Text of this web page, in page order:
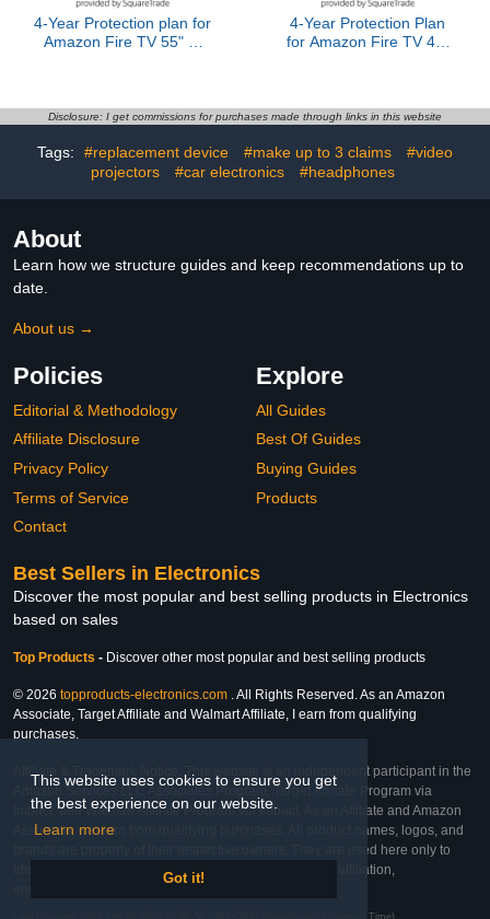
This website uses cookies to ensure you get
the best experience on our website.
Learn more
Got it!
4-Year Protection plan for
Amazon Fire TV 55" 4-
4-Year Protection Plan
for Amazon Fire TV 40"
Disclosure: I get commissions for purchases made through links in this website
Tags: #replacement device #make up to 3 claims
#video
projectors
#car electronics #headphones
About
Learn how we structure guides and keep recommendations up to
date.
About us →
Policies
Editorial & Methodology
Affiliate Disclosure
Privacy Policy
Terms of Service
Contact
Explore
All Guides
Best Of Guides
Buying Guides
Products
Best Sellers in Electronics
Discover the most popular and best selling products in Electronics
based on sales
Top Products - Discover other most popular and best selling products
© 2026 topproducts-electronics.com . All Rights Reserved. As an Amazon
Associate, Target Affiliate and Walmart Affiliate, I earn from qualifying
purchases.
Affiliate & Trademark Notice: This website is an independent participant in the
Amazon Services LLC Associates Program, Target Affiliate Program via
Impact, and Walmart Affiliate Program via Impact. As an Affiliate and Amazon
Associate, we earn from qualifying purchases. All product names, logos, and
brands are property of their respective owners. They are used here only to
identify the products and their inclusion does not imply affiliation,
Last Updated: Wed Feb 25 2026 12:08:58 GMT+0000 (Coordinated Universal Time)